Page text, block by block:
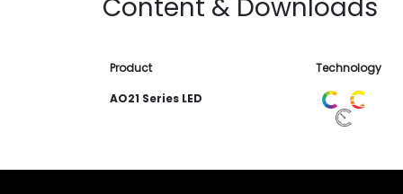
Content & Downloads
Product
Technology
AO21 Series LED